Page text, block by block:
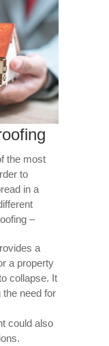
the most
to
in a
–
a
a property
collapse. It
need for
could also